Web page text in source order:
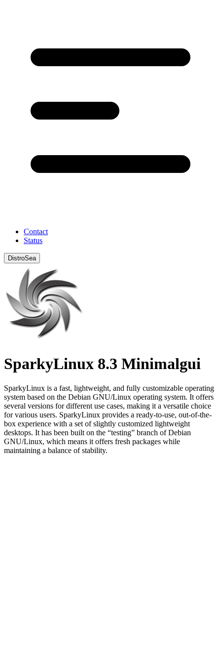
Contact
Status
DistroSea
SparkyLinux 8.3 Minimalgui
SparkyLinux is a fast, lightweight, and fully customizable operating
system based on the Debian GNU/Linux operating system. It offers
several versions for different use cases, making it a versatile choice
for various users. SparkyLinux provides a ready-to-use, out-of-the-
box experience with a set of slightly customized lightweight
desktops. It has been built on the “testing” branch of Debian
GNU/Linux, which means it offers fresh packages while
maintaining a balance of stability.